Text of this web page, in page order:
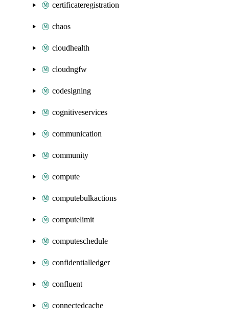
certificateregistration
chaos
cloudhealth
cloudngfw
codesigning
cognitiveservices
communication
community
compute
computebulkactions
computelimit
computeschedule
confidentialledger
confluent
connectedcache